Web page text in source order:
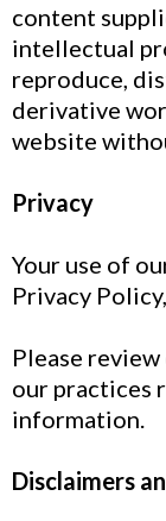
content
intellectual
reproduce,
derivative
website
Privacy
Your use of
Privacy
Please
our practices
information.
Disclaimers